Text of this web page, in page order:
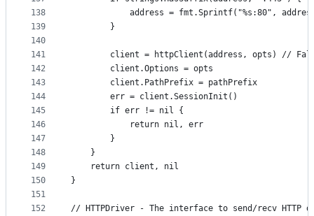
138
139
140
141
142
143
144
145
146
147
148
149
150
151
152
address = fmt.Sprintf("%s:80",
		}
client = httpClient(address, opts) //
		client.Options = opts
		client.PathPrefix = pathPrefix
		err = client.SessionInit()
		if err != nil {
			return nil, err
		}
	}
	return client, nil
}
// HTTPDriver - The interface to send/recv HTTP